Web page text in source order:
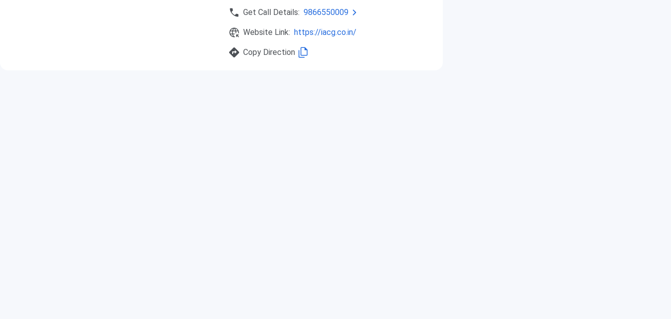
Follow the below-mentioned steps to apply for admission at IACG:
Get Call Details: 9866550009
Website Link: https://iacg.co.in/
Copy Direction